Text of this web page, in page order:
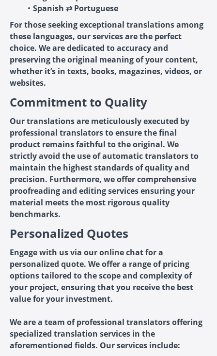
Spanish ⇄ Portuguese
For those seeking exceptional translations among
these languages, our services are the perfect
choice. We are dedicated to accuracy and
preserving the original meaning of your content,
whether it’s in texts, books, magazines, videos, or
websites.
Commitment to Quality
Our translations are meticulously executed by
professional translators to ensure the final
product remains faithful to the original. We
strictly avoid the use of automatic translators to
maintain the highest standards of quality and
precision. Furthermore, we offer comprehensive
proofreading and editing services ensuring your
material meets the most rigorous quality
benchmarks.
Personalized Quotes
Engage with us via our online chat for a
personalized quote. We offer a range of pricing
options tailored to the scope and complexity of
your project, ensuring that you receive the best
value for your investment.
We are a team of professional translators offering
specialized translation services in the
aforementioned fields. Our services include: